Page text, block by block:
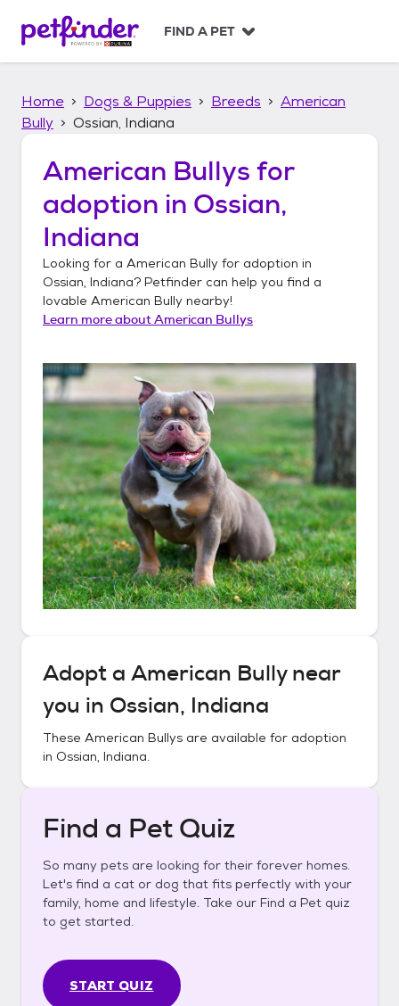
p
FIND A PET
Home Dogs & Puppies Breeds
American
Bully
Ossian, Indiana
American Bullys for
adoption in Ossian,
Indiana
Looking for a American Bully for adoption in
Ossian, Indiana? Petfinder can help you find a
lovable American Bully nearby!
Learn more aboutAmerican Bullys
Adopt a American Bullynear
you in Ossian, Indiana
These American Bullys are available for adoption
in Ossian, Indiana.
Find a Pet Quiz
So many pets are looking for their forever homes.
Let's find a cat or dog that fits perfectly with your
family, home and lifestyle. Take our Find a Pet quiz
to get started.
START QUIZ